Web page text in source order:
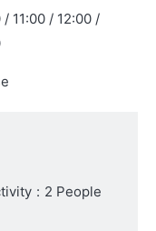
11:00 / 12:00 /
: 2 People